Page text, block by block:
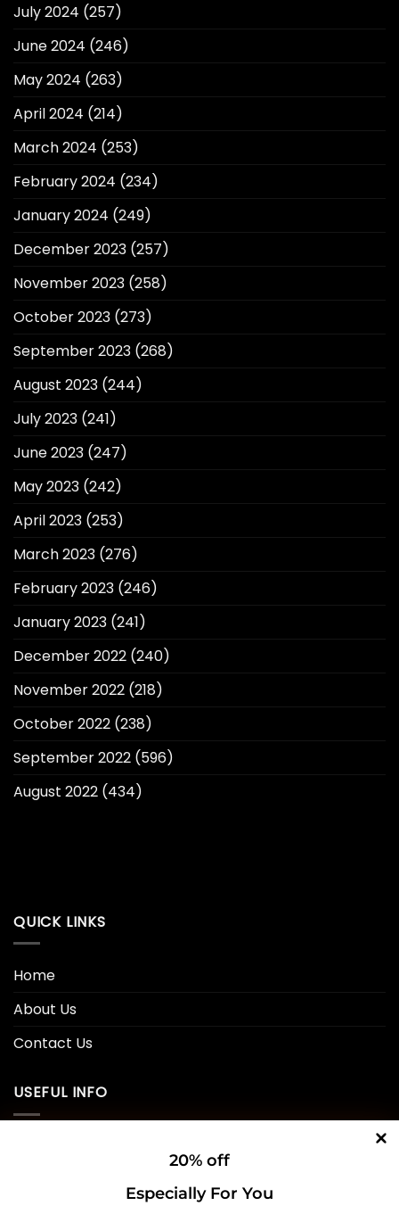
20% off
Especially For You
July 2024 (257)
June 2024 (246)
May 2024 (263)
April 2024 (214)
March 2024 (253)
February 2024 (234)
January 2024 (249)
December 2023 (257)
November 2023 (258)
October 2023 (273)
September 2023 (268)
August 2023 (244)
July 2023 (241)
June 2023 (247)
May 2023 (242)
April 2023 (253)
March 2023 (276)
February 2023 (246)
January 2023 (241)
December 2022 (240)
November 2022 (218)
October 2022 (238)
September 2022 (596)
August 2022 (434)
QUICK LINKS
Home
About Us
Contact Us
USEFUL INFO